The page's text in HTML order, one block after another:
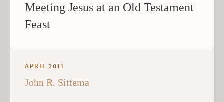
Meeting Jesus at an Old Testament
Feast
APRIL 2011
John R. Sittema